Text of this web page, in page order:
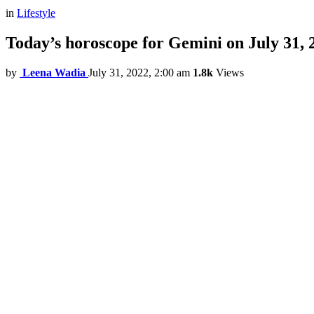
in Lifestyle
Today’s horoscope for Gemini on July 31,
by Leena Wadia July 31, 2022, 2:00 am 1.8k Views